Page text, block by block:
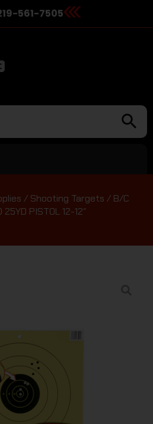
561-7505
/ Shooting Targets / B/C
25YD PISTOL 12-12″